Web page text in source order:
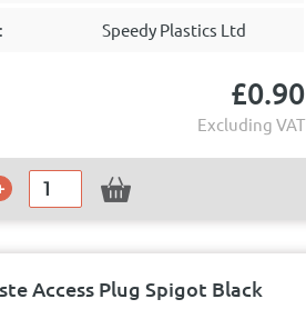
Speedy Plastics Ltd
£0.90
Excluding VAT
Access Plug Spigot Black